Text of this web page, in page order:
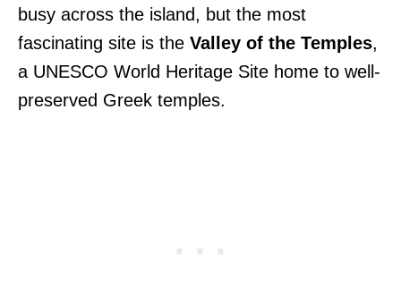
busy across the island, but the most
fascinating site is the Valley of the Temples,
a UNESCO World Heritage Site home to well-
preserved Greek temples.